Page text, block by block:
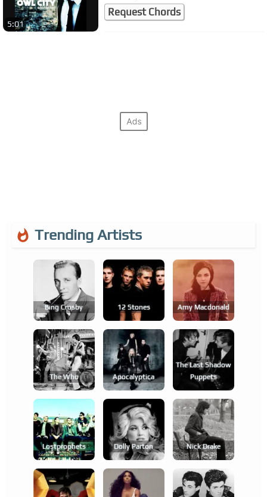
5:01
Request Chords
Trending Artists
Bing Crosby 12 Stones Amy Macdonald
The Who Apocalyptica
The Last Shadow
Puppets
Lostprophets Dolly Parton Nick Drake